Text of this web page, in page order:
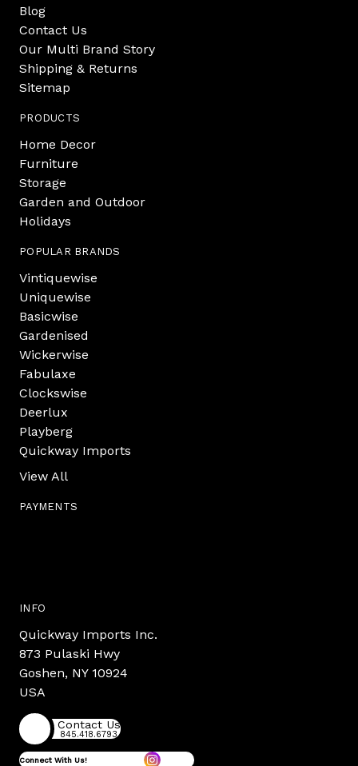
Blog
Contact Us
Our Multi Brand Story
Shipping & Returns
Sitemap
PRODUCTS
Home Decor
Furniture
Storage
Garden and Outdoor
Holidays
POPULAR BRANDS
Vintiquewise
Uniquewise
Basicwise
Gardenised
Wickerwise
Fabulaxe
Clockswise
Deerlux
Playberg
Quickway Imports
View All
PAYMENTS
INFO
Quickway Imports Inc.
873 Pulaski Hwy
Goshen, NY 10924
USA
Contact Us
845.418.6793
Connect With Us!